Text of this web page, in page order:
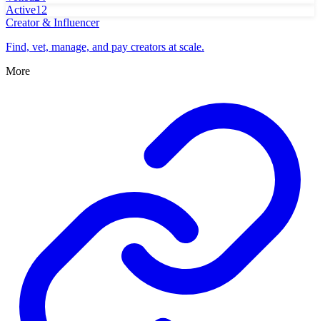
Active12
Creator & Influencer
Find, vet, manage, and pay creators at scale.
More